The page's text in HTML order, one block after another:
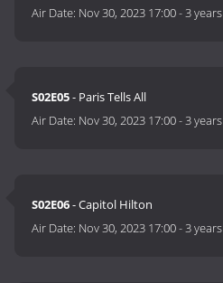
Air Date: Nov 30, 2023 17:00-3
S02E05- Paris Tells All
Air Date: Nov 30, 2023 17:00-3
S02E06- Capitol Hilton
Air Date: Nov 30, 2023 17:00-3